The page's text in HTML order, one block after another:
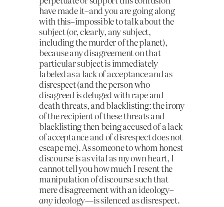
have made it–and you are going along
with this–impossible to talk about the
subject (or, clearly, any subject,
including the murder of the planet),
because any disagreement on that
particular subject is immediately
labeled as a lack of acceptance and as
disrespect (and the person who
disagreed is deluged with rape and
death threats, and blacklisting: the irony
of the recipient of these threats and
blacklisting then being accused of a lack
of acceptance and of disrespect does not
escape me). As someone to whom honest
discourse is as vital as my own heart, I
cannot tell you how much I resent the
manipulation of discourse such that
mere disagreement with an ideology–
anyideology—is silenced as disrespect.